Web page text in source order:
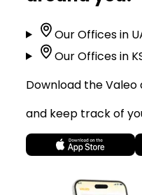
Our Offices in
Our Offices in
Download the Valeo
and keep track of